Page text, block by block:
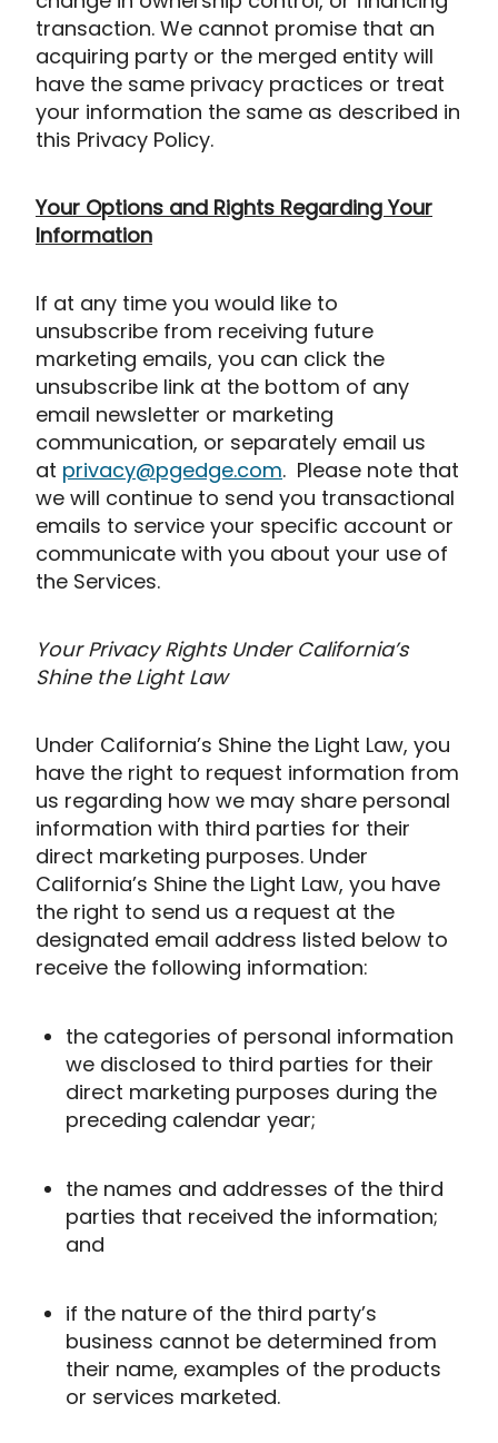
transaction. We cannot promise that an
acquiring party or the merged entity will
have the same privacy practices or treat
your information the same as described in
this Privacy Policy.
Your Options and Rights Regarding Your
Information
If at any time you would like to
unsubscribe from receiving future
marketing emails, you can click the
unsubscribe link at the bottom of any
email newsletter or marketing
communication, or separately email us
at privacy@pgedge.com. Please note that
we will continue to send you transactional
emails to service your specific account or
communicate with you about your use of
the Services.
Your Privacy Rights Under California’s
Shine the Light Law
Under California’s Shine the Light Law, you
have the right to request information from
us regarding how we may share personal
information with third parties for their
direct marketing purposes. Under
California’s Shine the Light Law, you have
the right to send us a request at the
designated email address listed below to
receive the following information:
the categories of personal information
we disclosed to third parties for their
direct marketing purposes during the
preceding calendar year;
the names and addresses of the third
parties that received the information;
and
if the nature of the third party’s
business cannot be determined from
their name, examples of the products
or services marketed.